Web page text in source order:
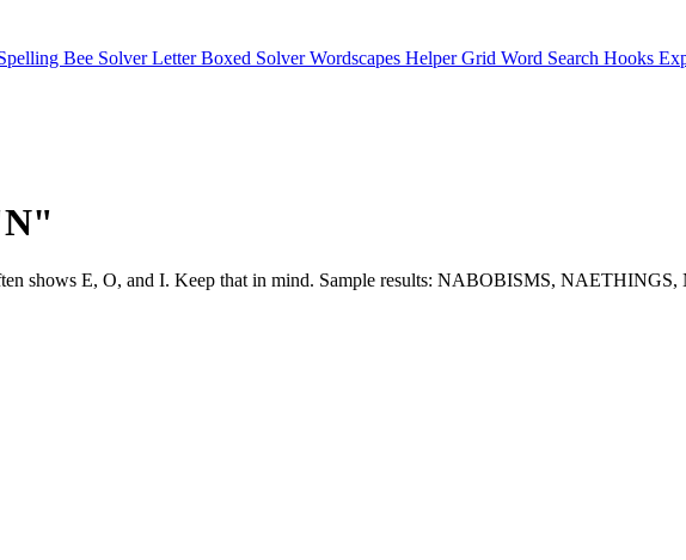
Bee SolverLetter Boxed SolverWordscapes HelperGrid Word Search Hooks
shows E, O, and I. Keep that in mind. Sample results: NABOBISMS,